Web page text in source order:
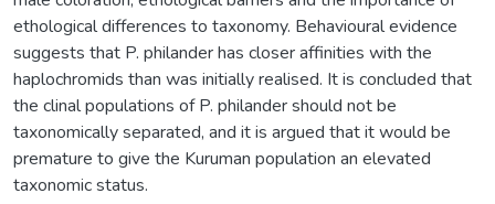
ethological differences to taxonomy. Behavioural evidence
suggests that P. philander has closer affinities with the
haplochromids than was initially realised. It is concluded that
the clinal populations of P. philander should not be
taxonomically separated, and it is argued that it would be
premature to give the Kuruman population an elevated
taxonomic status.